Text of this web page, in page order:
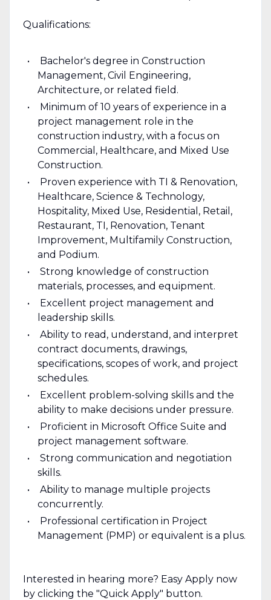
Qualifications:
Bachelor's degree in Construction
Management, Civil Engineering,
Architecture, or related field.
Minimum of 10 years of experience in a
project management role in the
construction industry, with a focus on
Commercial, Healthcare, and Mixed Use
Construction.
Proven experience with TI & Renovation,
Healthcare, Science & Technology,
Hospitality, Mixed Use, Residential, Retail,
Restaurant, TI, Renovation, Tenant
Improvement, Multifamily Construction,
and Podium.
Strong knowledge of construction
materials, processes, and equipment.
Excellent project management and
leadership skills.
Ability to read, understand, and interpret
contract documents, drawings,
specifications, scopes of work, and project
schedules.
Excellent problem-solving skills and the
ability to make decisions under pressure.
Proficient in Microsoft Office Suite and
project management software.
Strong communication and negotiation
skills.
Ability to manage multiple projects
concurrently.
Professional certification in Project
Management (PMP) or equivalent is a plus.
Interested in hearing more? Easy Apply now
by clicking the "Quick Apply" button.